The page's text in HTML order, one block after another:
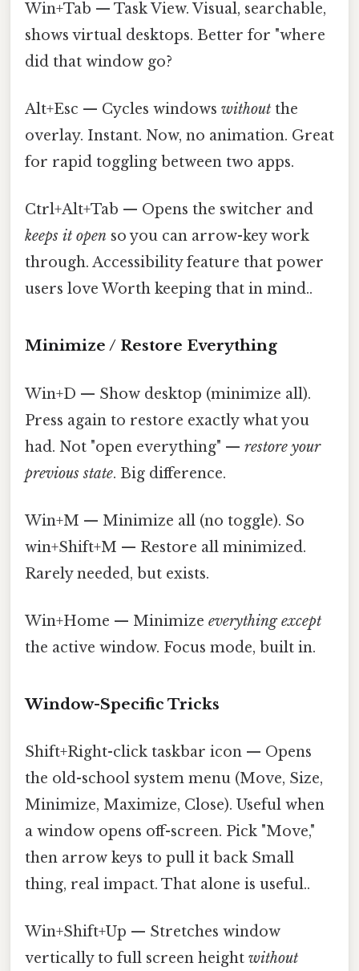
Win+Tab — Task View. Visual, searchable,
shows virtual desktops. Better for "where
did that window go?
Alt+Esc — Cycles windows without the
overlay. Instant. Now, no animation. Great
for rapid toggling between two apps.
Ctrl+Alt+Tab — Opens the switcher and
keeps it open so you can arrow-key work
through. Accessibility feature that power
users love Worth keeping that in mind..
Minimize / Restore Everything
Win+D — Show desktop (minimize all).
Press again to restore exactly what you
had. Not "open everything" — restore your
previous state. Big difference.
Win+M — Minimize all (no toggle). So
win+Shift+M — Restore all minimized.
Rarely needed, but exists.
Win+Home — Minimize everything except
the active window. Focus mode, built in.
Window-Specific Tricks
Shift+Right-click taskbar icon — Opens
the old-school system menu (Move, Size,
Minimize, Maximize, Close). Useful when
a window opens off-screen. Pick "Move,"
then arrow keys to pull it back Small
thing, real impact. That alone is useful..
Win+Shift+Up — Stretches window
vertically to full screen height without